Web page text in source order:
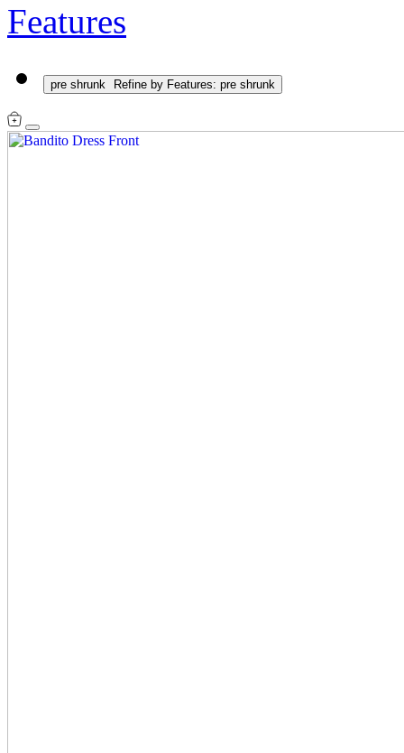
Features
pre shrunk Refine by Features: pre shrunk